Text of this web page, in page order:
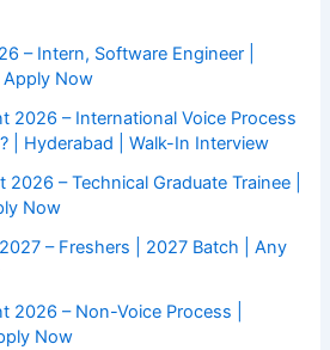
– Intern, Software Engineer |
Apply Now
2026 – International Voice Process
| Hyderabad | Walk-In Interview
2026 – Technical Graduate Trainee |
Now
– Freshers | 2027 Batch | Any
2026 – Non-Voice Process |
Now